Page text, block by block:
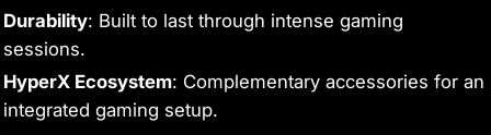
Durability: Built to last through intense gaming
sessions.
HyperX Ecosystem: Complementary accessories for an
integrated gaming setup.